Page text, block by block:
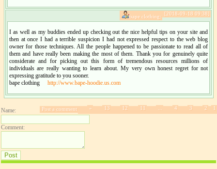
[2018-09-18 09:38]
bape clothing:
I as well as my buddies ended up checking out the nice helpful tips on your site and
then at once I had a terrible suspicion I had not expressed respect to the web blog
owner for those techniques. All the people happened to be passionate to read all of
them and have really been making the most of them. Thank you for genuinely quite
considerate and for picking out this form of tremendous resources millions of
individuals are really wanting to learn about. My very own honest regret for not
expressing gratitude to you sooner.
bape clothing
http://www.bape-hoodie.us.com
1
2
3
4
11
12
13
»
Post a comment
Name:
Comment: